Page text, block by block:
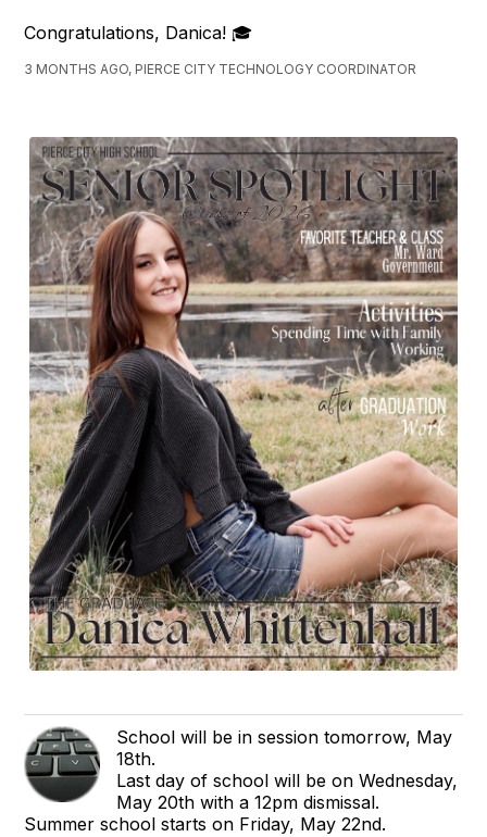
Congratulations, Danica! 🎓
3 MONTHS AGO, PIERCE CITY TECHNOLOGY COORDINATOR
School will be in session tomorrow, May
18th.
Last day of school will be on Wednesday,
May 20th with a 12pm dismissal.
Summer school starts on Friday, May 22nd.